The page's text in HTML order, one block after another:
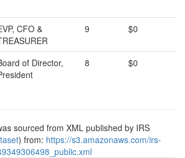
CFO &
9 $0
of Director,
8 $0
sourced from XML published by IRS
) from: https://s3.amazonaws.com/irs-